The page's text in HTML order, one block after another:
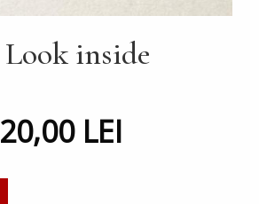
Look inside
20,00 LEI